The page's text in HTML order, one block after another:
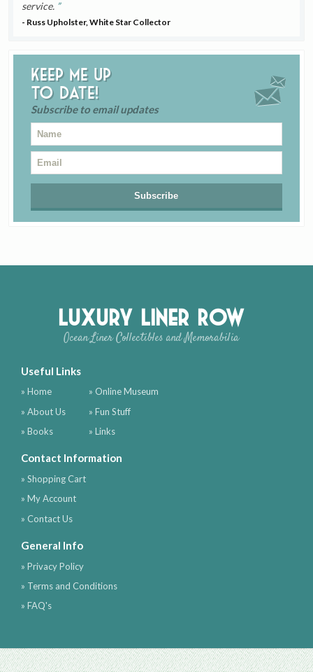
service.
- Russ Upholster, White Star Collector
Keep me up
to date!
Subscribe to email updates
Luxury Liner Row
Ocean Liner Collectibles and Memorabilia
Useful Links
» Home
» About Us
» Books
» Online Museum
» Fun Stuff
» Links
Contact Information
» Shopping Cart
» My Account
» Contact Us
General Info
» Privacy Policy
» Terms and Conditions
» FAQ's